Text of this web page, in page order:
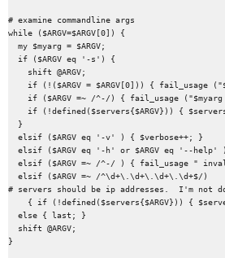
# examine commandline args
while ($ARGV=$ARGV[0]) {
  my $myarg = $ARGV;
  if ($ARGV eq '-s') {
    shift @ARGV;
if (!($ARGV = $ARGV[0])) { fail_usage
if ($ARGV =~ /^-/) { fail_usage
if (!defined($servers{$ARGV})) {
  }
  elsif ($ARGV eq '-v' ) { $verbose++; }
elsif ($ARGV eq '-h' or $ARGV eq '--help'
elsif ($ARGV =~ /^-/ ) { fail_usage "
  elsif ($ARGV =~ /^\d+\.\d+\.\d+\.\d+$/)
# servers should be ip addresses.  I'm not
{ if (!defined($servers{$ARGV})) {
  else { last; }
  shift @ARGV;
}